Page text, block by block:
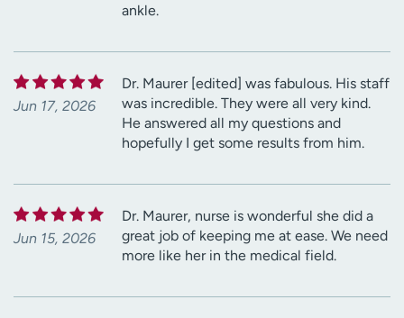
ankle.
Jun 17, 2026
Dr. Maurer [edited] was fabulous. His staff
was incredible. They were all very kind.
He answered all my questions and
hopefully I get some results from him.
Jun 15, 2026
Dr. Maurer, nurse is wonderful she did a
great job of keeping me at ease. We need
more like her in the medical field.